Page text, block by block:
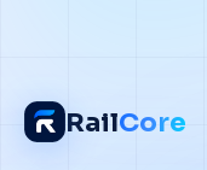
RailCore